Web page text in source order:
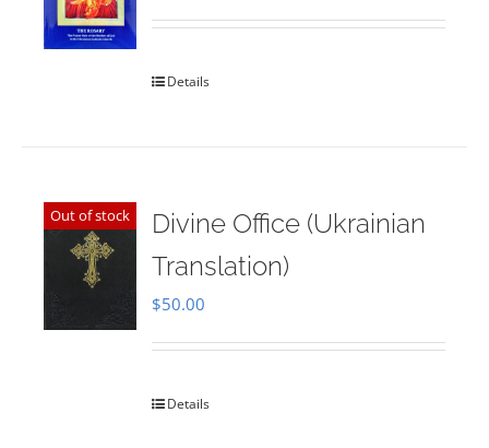
out of 5
Details
Out of stock
Divine Office (Ukrainian
Translation)
$50.00
Details